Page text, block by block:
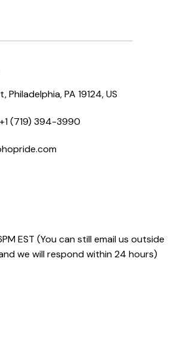
PA 19124, US
(719) 394-3990
EST (You can still email us outside
we will respond within 24 hours)